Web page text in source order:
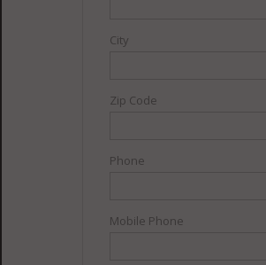
City
Zip Code
Phone
Mobile Phone